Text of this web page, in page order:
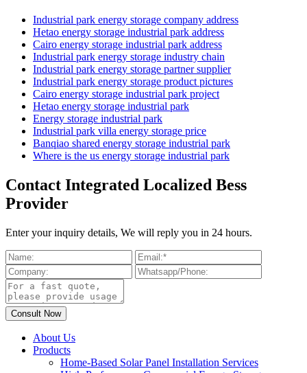
Industrial park energy storage company address
Hetao energy storage industrial park address
Cairo energy storage industrial park address
Industrial park energy storage industry chain
Industrial park energy storage partner supplier
Industrial park energy storage product pictures
Cairo energy storage industrial park project
Hetao energy storage industrial park
Energy storage industrial park
Industrial park villa energy storage price
Banqiao shared energy storage industrial park
Where is the us energy storage industrial park
Contact Integrated Localized Bess
Provider
Enter your inquiry details, We will reply you in 24 hours.
About Us
Products
Home-Based Solar Panel Installation Services